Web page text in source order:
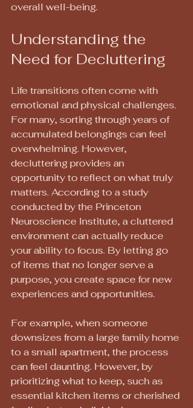
overall well-being.
Understanding the
Need for Decluttering
Life transitions often come with
emotional and physical challenges.
For many, sorting through years of
accumulated belongings can feel
overwhelming. However,
decluttering provides an
opportunity to reflect on what truly
matters. According to a study
conducted by the Princeton
Neuroscience Institute, a cluttered
environment can actually reduce
your ability to focus. By letting go
of items that no longer serve a
purpose, you create space for new
experiences and opportunities.
For example, when someone
downsizes from a large family home
to a small apartment, the process
can feel daunting. However, by
prioritizing what to keep, such as
essential kitchen items or cherished